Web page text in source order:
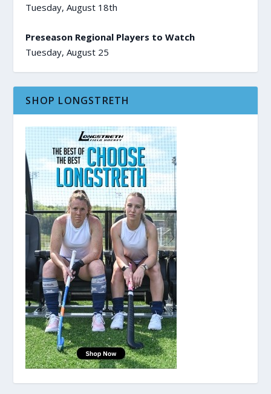
Tuesday, August 18th
Preseason Regional Players to Watch
Tuesday, August 25
SHOP LONGSTRETH